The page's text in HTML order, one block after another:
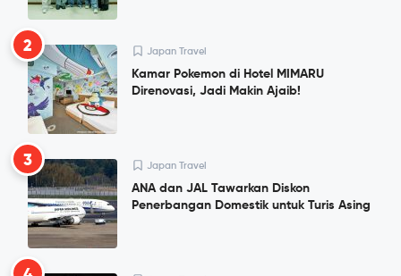
2 Japan Travel
Kamar Pokemon di Hotel MIMARU
Direnovasi, Jadi Makin Ajaib!
3 Japan Travel
ANA dan JAL Tawarkan Diskon
Penerbangan Domestik untuk Turis Asing